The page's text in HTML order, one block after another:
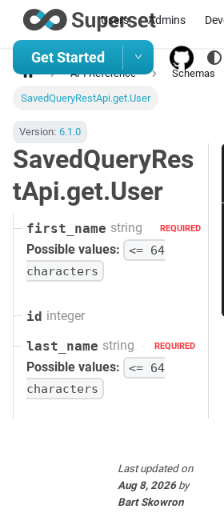
Users Admins
Get Started
API Reference Schemas
SavedQueryRestApi.get.User
Version: 6.1.0
SavedQueryRes
tApi.get.User
first_name string REQUIRED
Possible values:
<= 64
characters
id integer
last_name string REQUIRED
Possible values:
<= 64
characters
Last updatedon
Aug 8, 2026by
Bart Skowron